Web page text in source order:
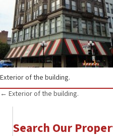
Exterior of the building.
Posts
navigation
← Exterior of the building.
Search Our